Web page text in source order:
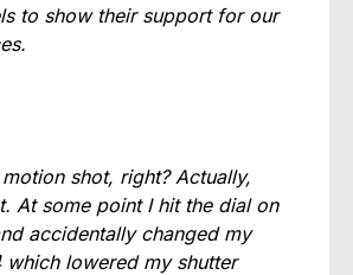
to show their support for our
shot, right? Actually,
At some point I hit the dial on
accidentally changed my
lowered my shutter